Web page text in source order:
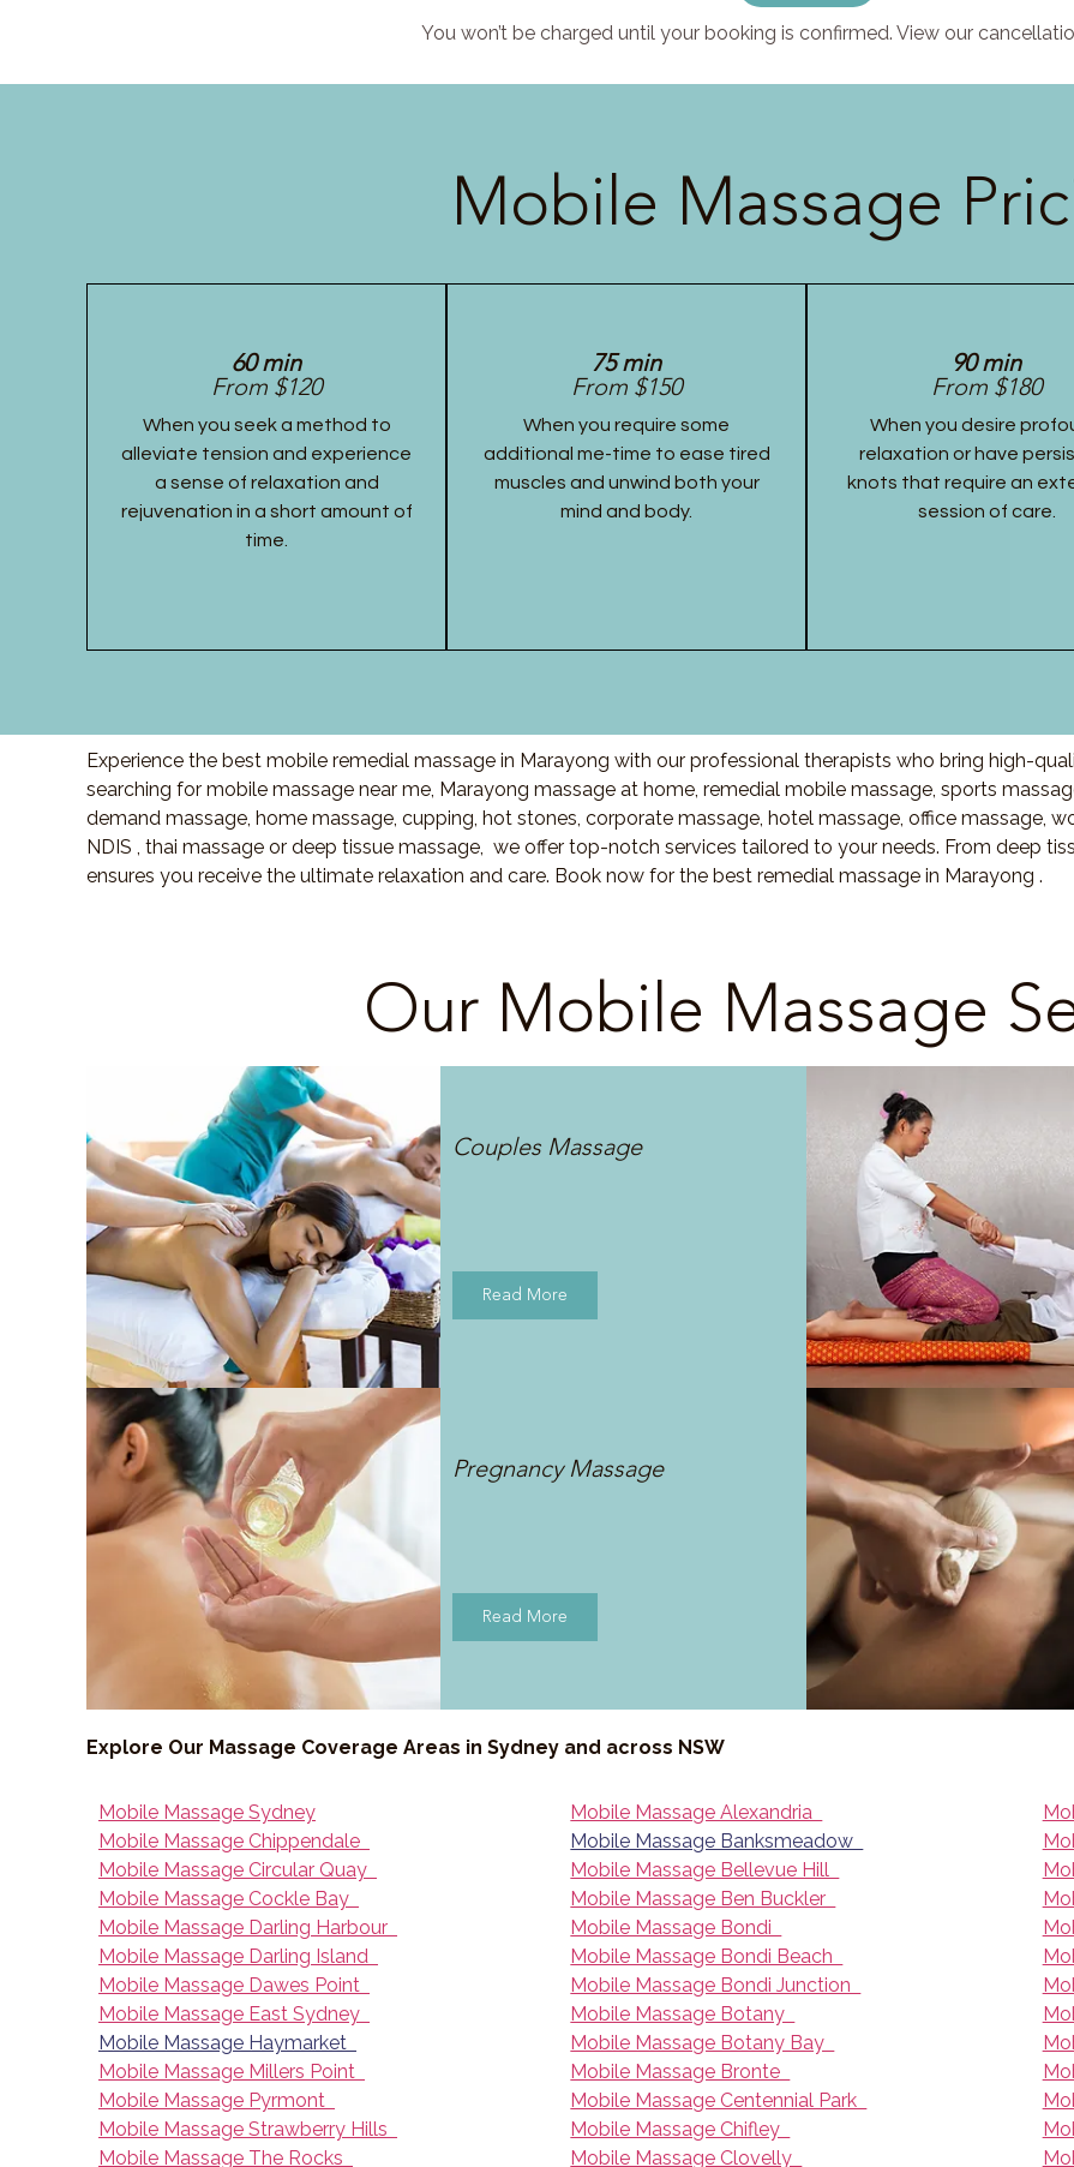
You won’t be charged until your booking is confirmed. View our
Mobile Massage
60 min
From $120
When you seek a method to
alleviate tension and experience
a sense of relaxation and
rejuvenation in a short amount of
time.
75 min
From $150
When you require some
additional me-time to ease tired
muscles and unwind both your
mind and body.
90 min
From $180
When you desire
relaxation or have
knots that require an
session of care.
Experience the best mobile remedial massage in Marayong with our professional therapists who bring high-
searching for mobile massage near me, Marayong massage at home, remedial mobile massage, sports
demand massage, home massage, cupping, hot stones, corporate massage, hotel massage, office massage,
NDIS , thai massage or deep tissue massage, we offer top-notch services tailored to your needs. From deep
ensures you receive the ultimate relaxation and care. Book now for the best remedial massage in Marayong .
Our Mobile Massage
Couples Massage
Read More
Pregnancy Massage
Read More
Explore Our Massage Coverage Areas in Sydney and across NSW
Mobile Massage Sydney
Mobile Massage Chippendale
Mobile Massage Circular Quay
Mobile Massage Cockle Bay
Mobile Massage Darling Harbour
Mobile Massage Darling Island
Mobile Massage Dawes Point
Mobile Massage East Sydney
Mobile Massage Haymarket
Mobile Massage Millers Point
Mobile Massage Pyrmont
Mobile Massage Strawberry Hills
Mobile Massage The Rocks
Mobile Massage Alexandria
Mobile Massage Banksmeadow
Mobile Massage Bellevue Hill
Mobile Massage Ben Buckler
Mobile Massage Bondi
Mobile Massage Bondi Beach
Mobile Massage Bondi Junction
Mobile Massage Botany
Mobile Massage Botany Bay
Mobile Massage Bronte
Mobile Massage Centennial Park
Mobile Massage Chifley
Mobile Massage Clovelly